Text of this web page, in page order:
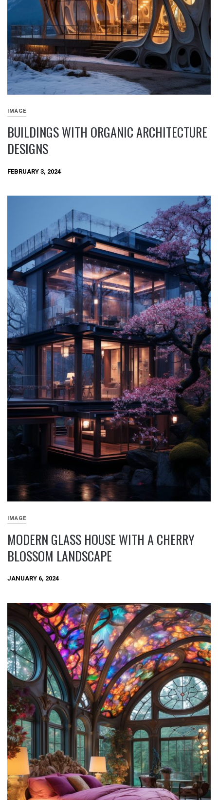
IMAGE
BUILDINGS WITH ORGANIC ARCHITECTURE
DESIGNS
FEBRUARY 3, 2024
IMAGE
MODERN GLASS HOUSE WITH A CHERRY
BLOSSOM LANDSCAPE
JANUARY 6, 2024